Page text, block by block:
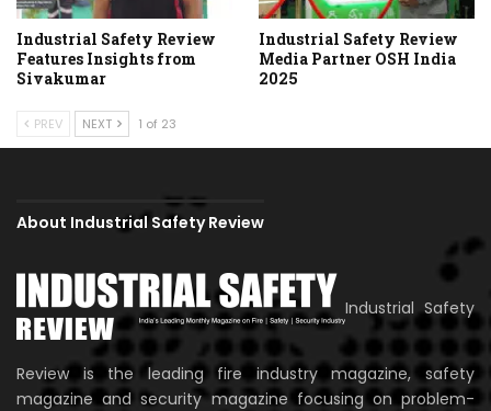
Industrial Safety Review
Features Insights from
Sivakumar
Industrial Safety Review
Media Partner OSH India
2025
PREV NEXT 1 of 23
About Industrial Safety Review
Industrial Safety
Review is the leading fire industry magazine, safety
magazine and security magazine focusing on problem-